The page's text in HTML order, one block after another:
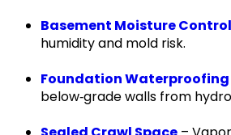
Basement Moisture Control
humidity and mold risk.
Foundation Waterproofing
below‑grade walls from